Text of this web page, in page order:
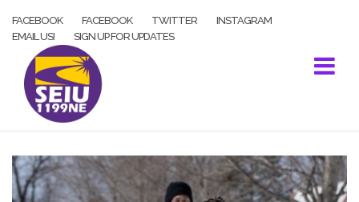
FACEBOOK FACEBOOK TWITTER
INSTAGRAM
EMAIL US!
SIGN UP FOR UPDATES